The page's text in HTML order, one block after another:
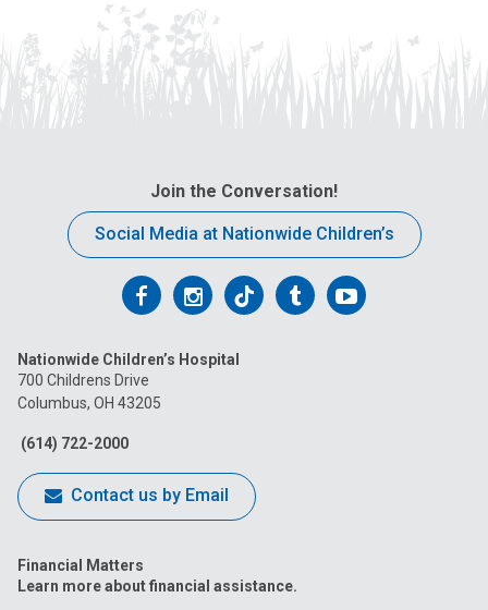
Join the Conversation!
Social Media at Nationwide Children’s
Follow
on
Facebook
Follow
on
Follow
on
FollowFollow
Nationwide Children’s Hospital
700 Childrens Drive
Columbus, OH 43205
(614) 722-2000
Contact us by Email
Financial Matters
Learn more about financial assistance.